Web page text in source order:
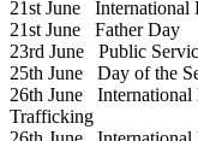
21st June International
21st June Father Day
23rd June Public
25th June Day of the
26th June International
Trafficking